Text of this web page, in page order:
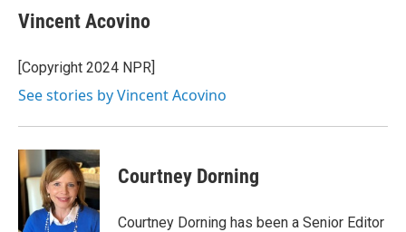
Vincent Acovino
[Copyright 2024 NPR]
See stories by Vincent Acovino
Courtney Dorning
Courtney Dorning has been a Senior Editor